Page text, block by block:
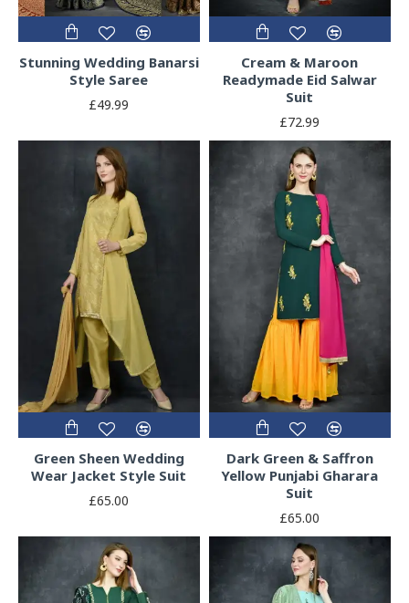
Stunning Wedding Banarsi
Style Saree
£49.99
Cream & Maroon
Readymade Eid Salwar
Suit
£72.99
Green Sheen Wedding
Wear Jacket Style Suit
£65.00
Dark Green & Saffron
Yellow Punjabi Gharara
Suit
£65.00